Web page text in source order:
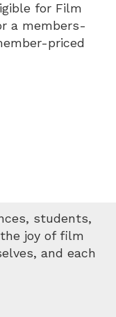
for Film
a members-
priced
students,
joy of film
and each